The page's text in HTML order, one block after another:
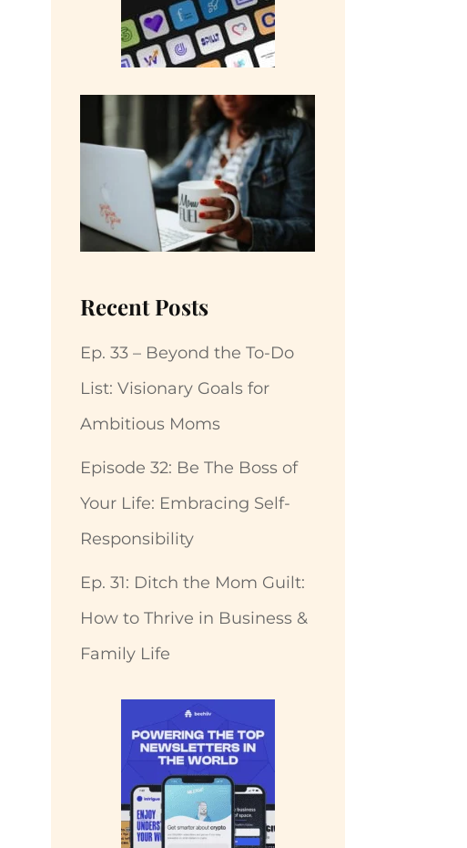
Recent Posts
Ep. 33 – Beyond the To-Do
List: Visionary Goals for
Ambitious Moms
Episode 32: Be The Boss of
Your Life: Embracing Self-
Responsibility
Ep. 31: Ditch the Mom Guilt:
How to Thrive in Business &
Family Life